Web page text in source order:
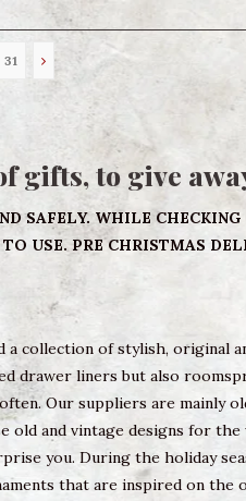
31
gifts, to give
SAFELY. WHILE
USE. PRE CHRISTMAS
a collection of stylish, original
drawer liners but also
Our suppliers are mainly
old and vintage designs for
you. During the holiday
that are inspired on the